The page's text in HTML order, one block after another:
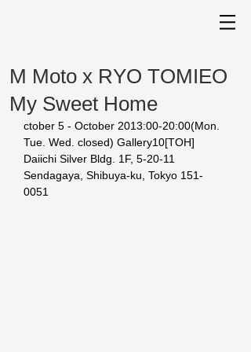
M Moto x RYO TOMIEO
My Sweet Home
ctober 5 - October 2013:00-20:00(Mon.
Tue. Wed. closed) Gallery10[TOH]
Daiichi Silver Bldg. 1F, 5-20-11
Sendagaya, Shibuya-ku, Tokyo 151-
0051